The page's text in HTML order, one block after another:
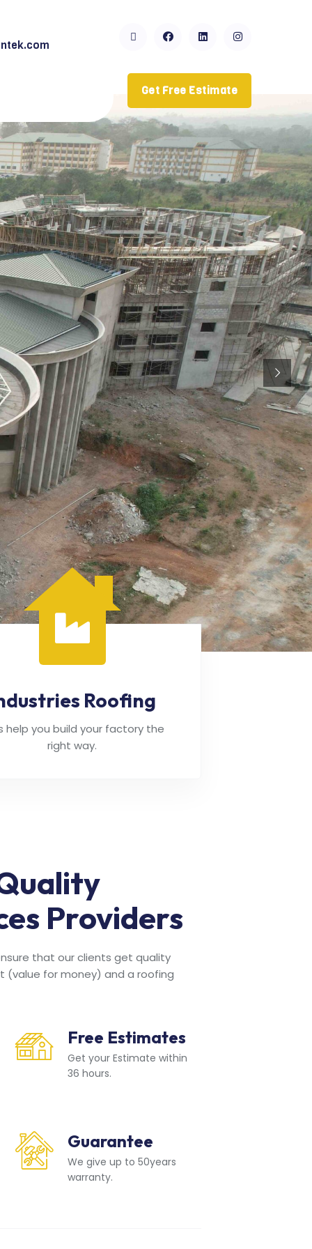
Get Free Estimate
Roofing
help you build your factory the
right way.
Providers
that our clients get quality
for money) and a roofing
Free Estimates
Get your Estimate within
36 hours.
Guarantee
We give up to 50years
warranty.